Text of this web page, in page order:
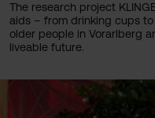
The research project
aids – from drinking cups
older people in Vorarlberg
liveable future.